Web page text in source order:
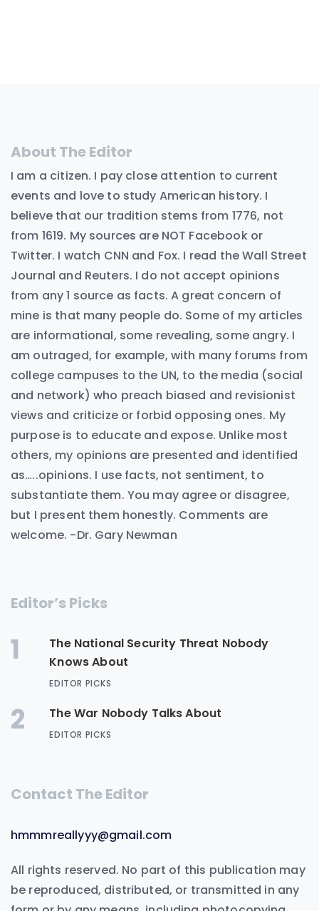
About The Editor
I am a citizen. I pay close attention to current
events and love to study American history. I
believe that our tradition stems from 1776, not
from 1619. My sources are NOT Facebook or
Twitter. I watch CNN and Fox. I read the Wall Street
Journal and Reuters. I do not accept opinions
from any 1 source as facts. A great concern of
mine is that many people do. Some of my articles
are informational, some revealing, some angry. I
am outraged, for example, with many forums from
college campuses to the UN, to the media (social
and network) who preach biased and revisionist
views and criticize or forbid opposing ones. My
purpose is to educate and expose. Unlike most
others, my opinions are presented and identified
as…..opinions. I use facts, not sentiment, to
substantiate them. You may agree or disagree,
but I present them honestly. Comments are
welcome. -Dr. Gary Newman
Editor’s Picks
1
The National Security Threat Nobody
Knows About
EDITOR PICKS
2 The War Nobody Talks About
EDITOR PICKS
Contact The Editor
hmmmreallyyy@gmail.com
All rights reserved. No part of this publication may
be reproduced, distributed, or transmitted in any